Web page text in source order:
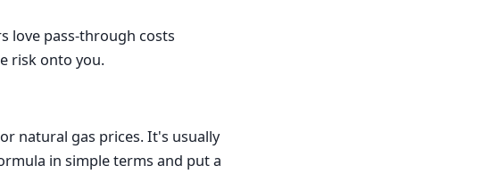
love pass-through costs
risk onto you.
natural gas prices. It's usually
in simple terms and put a